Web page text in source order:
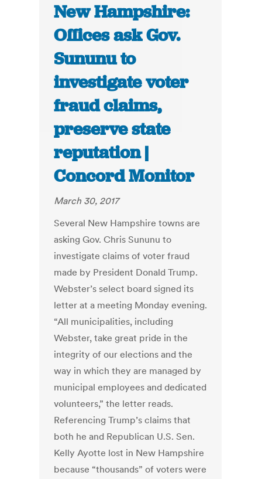
New Hampshire:
Offices ask Gov.
Sununu to
investigate voter
fraud claims,
preserve state
reputation |
Concord Monitor
March 30, 2017
Several New Hampshire towns are
asking Gov. Chris Sununu to
investigate claims of voter fraud
made by President Donald Trump.
Webster’s select board signed its
letter at a meeting Monday evening.
“All municipalities, including
Webster, take great pride in the
integrity of our elections and the
way in which they are managed by
municipal employees and dedicated
volunteers,” the letter reads.
Referencing Trump’s claims that
both he and Republican U.S. Sen.
Kelly Ayotte lost in New Hampshire
because “thousands” of voters were